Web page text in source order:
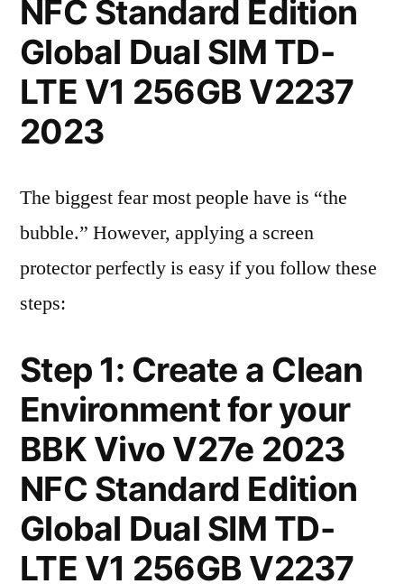
NFC Standard Edition
Global Dual SIM TD-
LTE V1 256GB V2237
2023
The biggest fear most people have is “the
bubble.” However, applying a screen
protector perfectly is easy if you follow these
steps:
Step 1: Create a Clean
Environment for your
BBK Vivo V27e 2023
NFC Standard Edition
Global Dual SIM TD-
LTE V1 256GB V2237